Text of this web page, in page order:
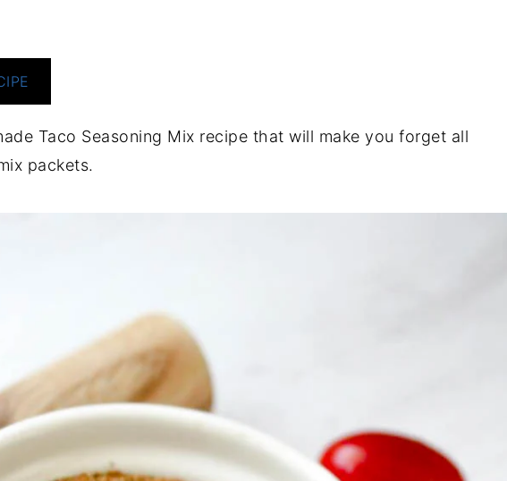
Taco Seasoning Mix recipe that will make you forget all
packets.